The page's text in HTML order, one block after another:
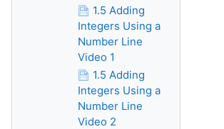
1.5 Adding
Integers Using a
Number Line
Video 1
1.5 Adding
Integers Using a
Number Line
Video 2